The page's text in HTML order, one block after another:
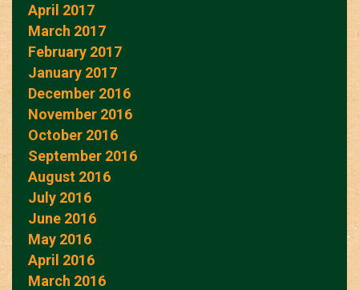
April 2017
March 2017
February 2017
January 2017
December 2016
November 2016
October 2016
September 2016
August 2016
July 2016
June 2016
May 2016
April 2016
March 2016